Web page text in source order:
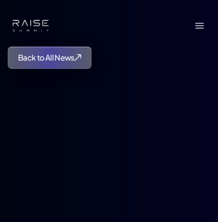
Back to All News